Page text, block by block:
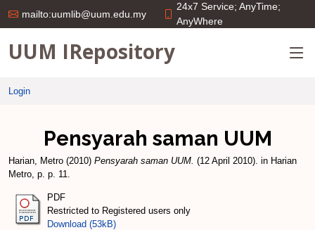
mailto:uumlib@uum.edu.my
24x7 Service; AnyTime;
AnyWhere
UUM IRepository
Login
Pensyarah saman UUM
Harian, Metro (2010) Pensyarah saman UUM. (12 April 2010). in Harian
Metro, p. p. 11.
PDF
Restricted to Registered users only
Download (53kB)